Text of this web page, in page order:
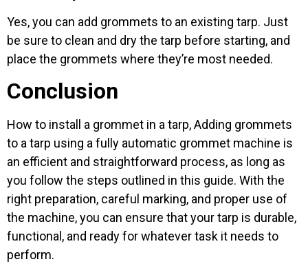
Yes, you can add grommets to an existing tarp. Just
be sure to clean and dry the tarp before starting, and
place the grommets where they’re most needed.
Conclusion
How to install a grommet in a tarp, Adding grommets
to a tarp using a fully automatic grommet machine is
an efficient and straightforward process, as long as
you follow the steps outlined in this guide. With the
right preparation, careful marking, and proper use of
the machine, you can ensure that your tarp is durable,
functional, and ready for whatever task it needs to
perform.